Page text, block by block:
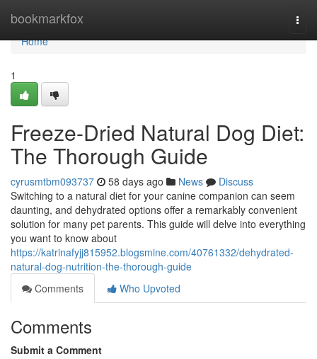
bookmarkfox
Home
Home
1
Freeze-Dried Natural Dog Diet:
The Thorough Guide
cyrusmtbm093737 58 days ago News
Discuss
Switching to a natural diet for your canine companion can seem
daunting, and dehydrated options offer a remarkably convenient
solution for many pet parents. This guide will delve into everything
you want to know about
https://katrinafyjj815952.blogsmine.com/40761332/dehydrated-
natural-dog-nutrition-the-thorough-guide
Comments
Who Upvoted
Comments
Submit a Comment